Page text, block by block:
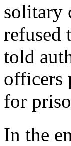
solitary
refused
told
officers
for
In the